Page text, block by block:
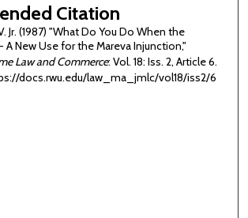
Citation
Jr. (1987) "What Do You Do When the
A New Use for the Mareva Injunction,"
Law and Commerce: Vol. 18: Iss. 2, Article 6.
docs.rwu.edu/law_ma_jmlc/vol18/iss2/6